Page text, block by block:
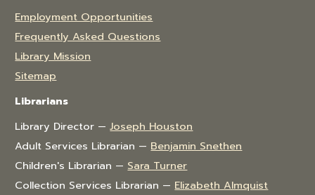
Employment Opportunities
Frequently Asked Questions
Library Mission
Sitemap
Librarians
Library Director —Joseph Houston
Adult Services Librarian — Benjamin Snethen
Children's Librarian — Sara Turner
Collection Services Librarian — Elizabeth Almquist